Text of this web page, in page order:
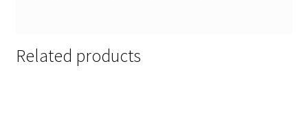
Related products